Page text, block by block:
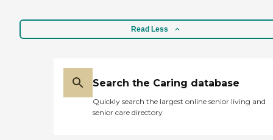
Read Less
Search the Caring database
Quickly search the largest online senior living and
senior care directory